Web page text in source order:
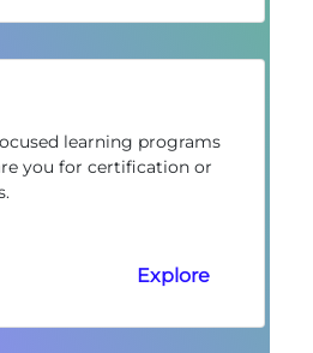
learning programs
you for certification or
Explore